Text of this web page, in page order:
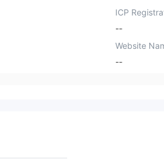
ICP
--
Website
--